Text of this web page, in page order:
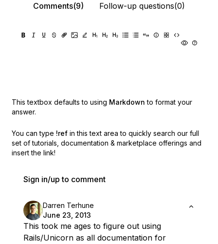
Comments(9) Follow-up questions(0)
This textbox defaults to using Markdown to format your
answer.
You can type !ref in this text area to quickly search our full
set of tutorials, documentation & marketplace offerings and
insert the link!
Sign in/up to comment
Darren Terhune
June 23, 2013
This took me ages to figure out using
Rails/Unicorn as all documentation for